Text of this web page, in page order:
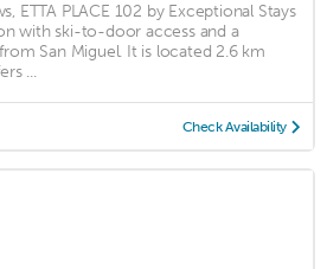
ETTA PLACE 102 by Exceptional Stays
with ski-to-door access and a
San Miguel. It is located 2.6 km
...
Check Availability